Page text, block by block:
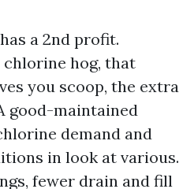
a 2nd profit.
hog, that
you scoop, the extra
good-maintained
demand and
in look at various.
fewer drain and fill